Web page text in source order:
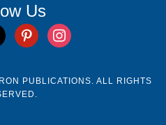
Us
pinterestinstagram
PUBLICATIONS. ALL RIGHTS